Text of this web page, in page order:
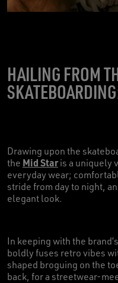
HAILING FROM
Drawing upon the
the Mid Staris a uniquely
everyday wear;
stride from day to night,
elegant look.
In keeping with the
boldly fuses retro vibes
shaped broguing on the
back, for a streetwear-